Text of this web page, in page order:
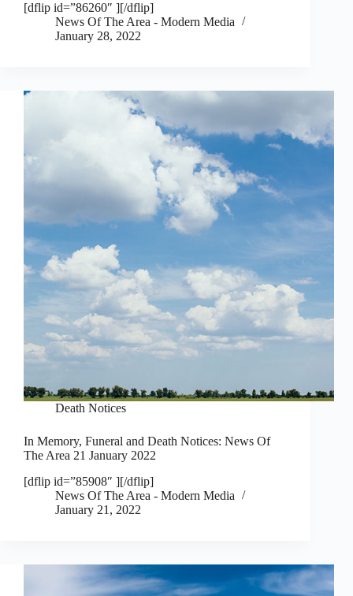
[dflip id=”86260″ ][/dflip]
News Of The Area - Modern Media
January 28, 2022
Death Notices
In Memory, Funeral and Death Notices: News Of
The Area 21 January 2022
[dflip id=”85908″ ][/dflip]
News Of The Area - Modern Media
January 21, 2022